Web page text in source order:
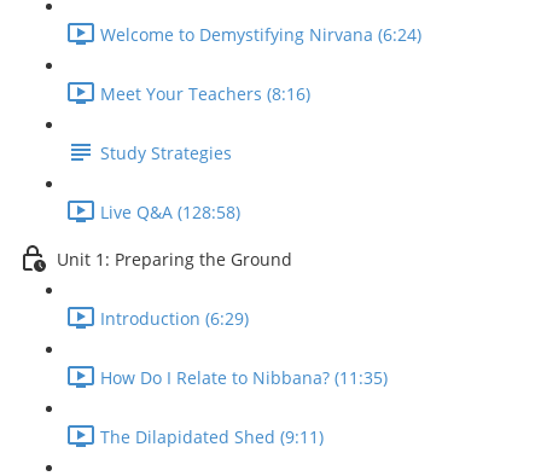
Welcome to Demystifying Nirvana (6:24)
Meet Your Teachers (8:16)
Study Strategies
Live Q&A (128:58)
Unit 1: Preparing the Ground
Introduction (6:29)
How Do I Relate to Nibbana? (11:35)
The Dilapidated Shed (9:11)